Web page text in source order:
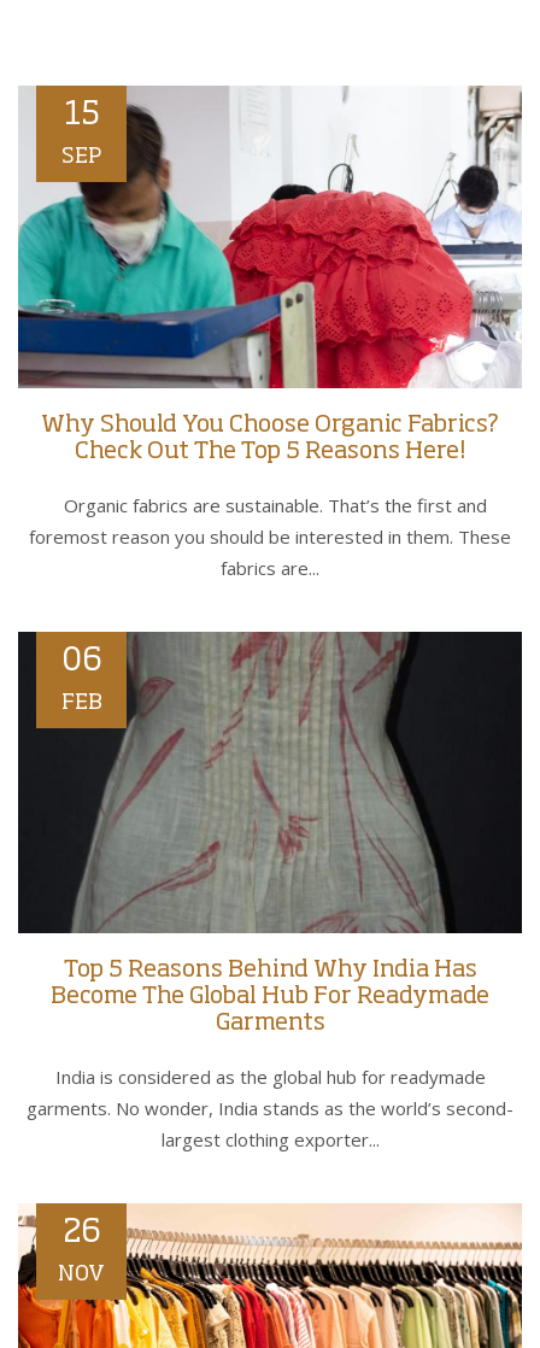
15
SEP
Why Should You Choose Organic Fabrics?
Check Out The Top 5 Reasons Here!
Organic fabrics are sustainable. That’s the first and
foremost reason you should be interested in them. These
fabrics are...
06
FEB
Top 5 Reasons Behind Why India Has
Become The Global Hub For Readymade
Garments
India is considered as the global hub for readymade
garments. No wonder, India stands as the world’s second-
largest clothing exporter...
26
NOV